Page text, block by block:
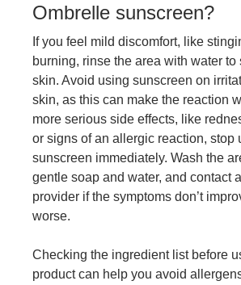
Ombrelle sunscreen?
If you feel mild discomfort, like
burning, rinse the area with water to
skin. Avoid using sunscreen on
skin, as this can make the reaction
more serious side effects, like
or signs of an allergic reaction, stop
sunscreen immediately. Wash the
gentle soap and water, and contact
provider if the symptoms don’t
worse.
Checking the ingredient list before
product can help you avoid